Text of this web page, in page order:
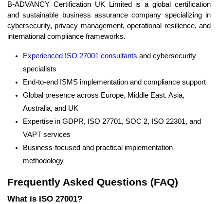
B-ADVANCY Certification UK Limited is a global certification
and sustainable business assurance company specializing in
cybersecurity, privacy management, operational resilience, and
international compliance frameworks.
Experienced ISO 27001 consultants and cybersecurity
specialists
End-to-end ISMS implementation and compliance support
Global presence across Europe, Middle East, Asia,
Australia, and UK
Expertise in GDPR, ISO 27701, SOC 2, ISO 22301, and
VAPT services
Business-focused and practical implementation
methodology
Frequently Asked Questions (FAQ)
What is ISO 27001?